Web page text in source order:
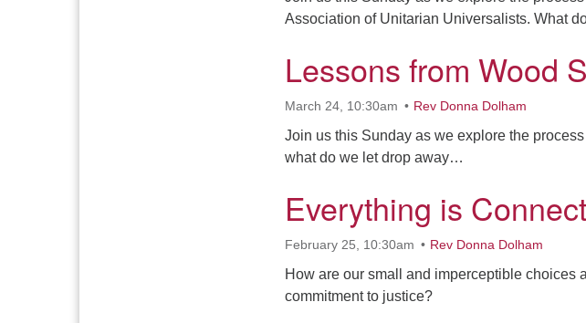
Association of Unitarian Universalists. What
Lessons from Wood
March 24, 10:30am Rev Donna Dolham
Join us this Sunday as we explore the
what do we let drop away…
Everything is
February 25, 10:30am Rev Donna Dolham
How are our small and imperceptible choices
commitment to justice?